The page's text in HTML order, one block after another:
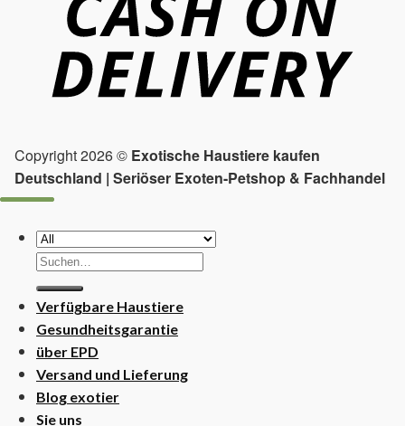
Copyright 2026 © Exotische Haustiere kaufen
Deutschland | Seriöser Exoten-Petshop & Fachhandel
Suchen
nach:
Verfügbare Haustiere
Gesundheitsgarantie
über EPD
Versand und Lieferung
Blog exotier
Sie uns